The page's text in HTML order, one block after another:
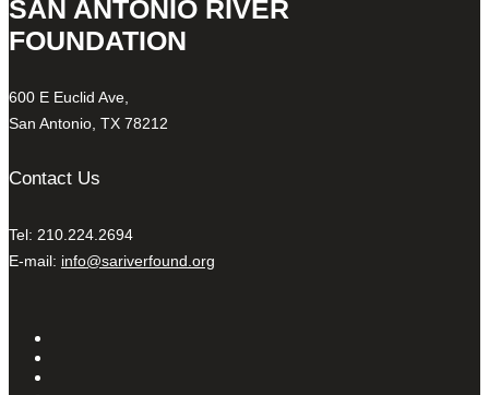
SAN ANTONIO RIVER
FOUNDATION
600 E Euclid Ave,
San Antonio, TX 78212
Contact Us
Tel: 210.224.2694
E-mail: info@sariverfound.org